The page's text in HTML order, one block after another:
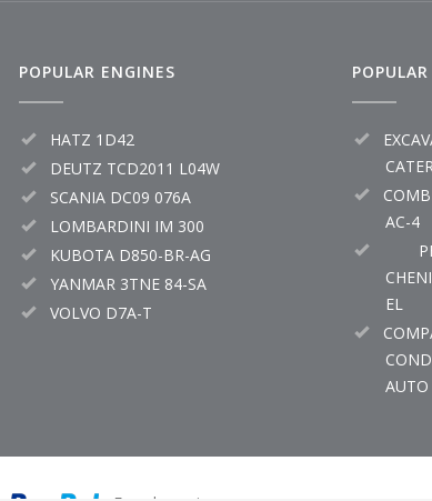
POPULAR ENGINES
HATZ 1D42
DEUTZ TCD2011 L04W
SCANIA DC09 076A
LOMBARDINI IM 300
KUBOTA D850-BR-AG
YANMAR 3TNE 84-SA
VOLVO D7A-T
AC-4
EL